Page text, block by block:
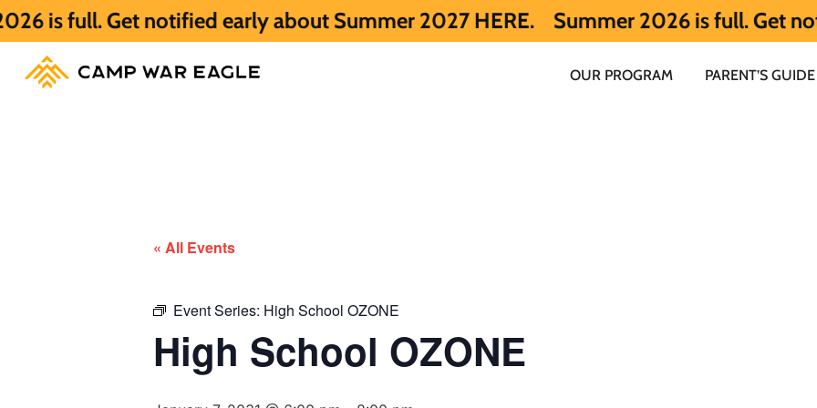
notified early about Summer 2027 HERE. Summer 2026 is full. Get notified early
OUR PROGRAM PARENT’S GUIDE
« All Events
Event Series: High School OZONE
High School OZONE